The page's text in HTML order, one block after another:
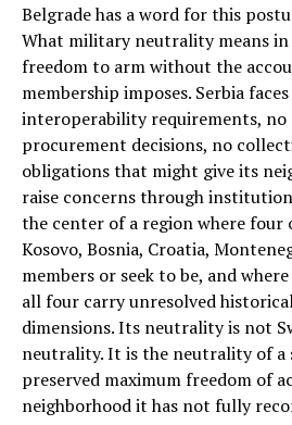
Belgrade has a word for this
What military neutrality means
freedom to arm without the
membership imposes. Serbia
interoperability requirements,
procurement decisions, no
obligations that might give its
raise concerns through
the center of a region where four
Kosovo, Bosnia, Croatia,
members or seek to be, and
all four carry unresolved
dimensions. Its neutrality is not
neutrality. It is the neutrality of a
preserved maximum freedom of
neighborhood it has not fully